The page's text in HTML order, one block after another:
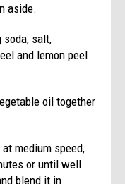
aside.
soda, salt,
and lemon peel
oil together
medium speed,
or until well
blend it in